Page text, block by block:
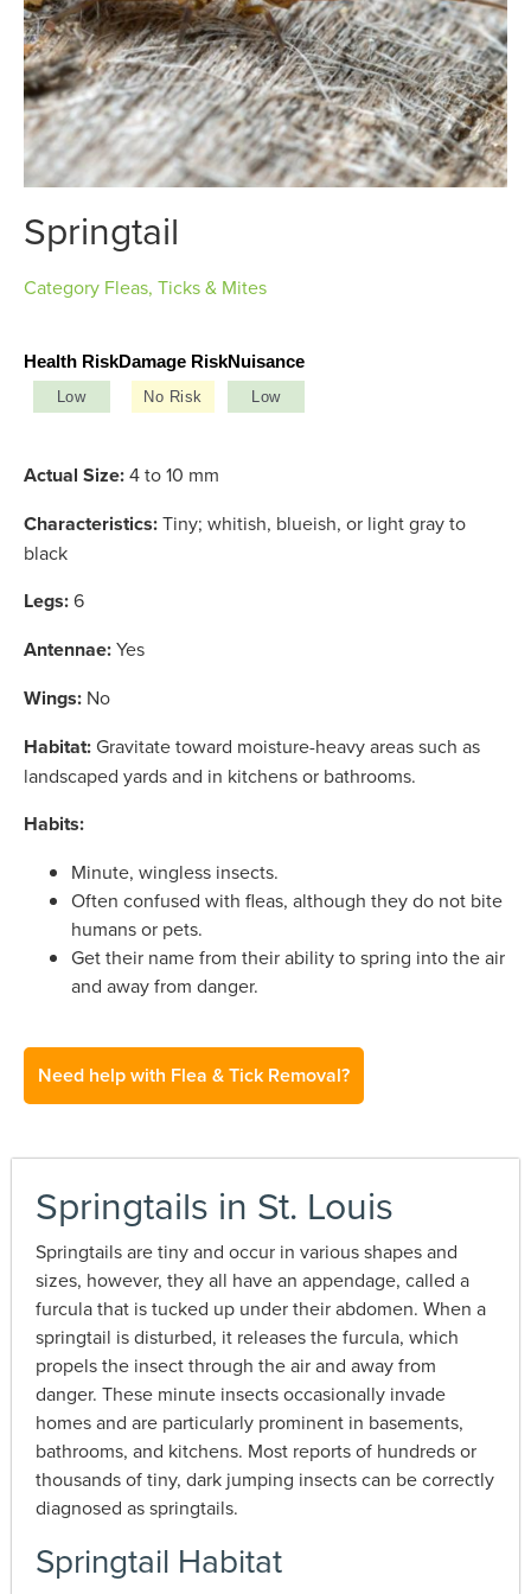
Springtail
Category Fleas, Ticks & Mites
Health Risk
Low
Damage Risk
No Risk
Nuisance
Low
Actual Size:4 to 10 mm
Characteristics:Tiny; whitish, blueish, or light gray to
black
Legs:6
Antennae:Yes
Wings: No
Habitat:Gravitate toward moisture-heavy areas such as
landscaped yards and in kitchens or bathrooms.
Habits:
Minute, wingless insects.
Often confused with fleas, although they do not bite
humans or pets.
Get their name from their ability to spring into the air
and away from danger.
Need help with Flea & Tick Removal?
Springtails in St. Louis
Springtails are tiny and occur in various shapes and
sizes, however, they all have an appendage, called a
furcula that is tucked up under their abdomen. When a
springtail is disturbed, it releases the furcula, which
propels the insect through the air and away from
danger. These minute insects occasionally invade
homes and are particularly prominent in basements,
bathrooms, and kitchens. Most reports of hundreds or
thousands of tiny, dark jumping insects can be correctly
diagnosed as springtails.
Springtail Habitat